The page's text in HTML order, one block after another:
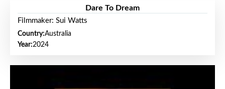
Dare To Dream
Filmmaker: Sui Watts
Country:Australia
Year:2024